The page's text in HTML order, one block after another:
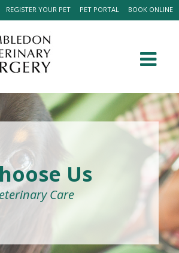
BOOK ONLINE
PET PORTAL
REGISTER YOUR PET
Us
Care